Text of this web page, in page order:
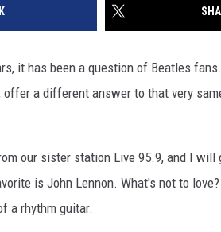
it has been a question of Beatles fans.
offer a different answer to that very
our sister station Live 95.9, and I
is John Lennon. What's not to
a rhythm guitar.